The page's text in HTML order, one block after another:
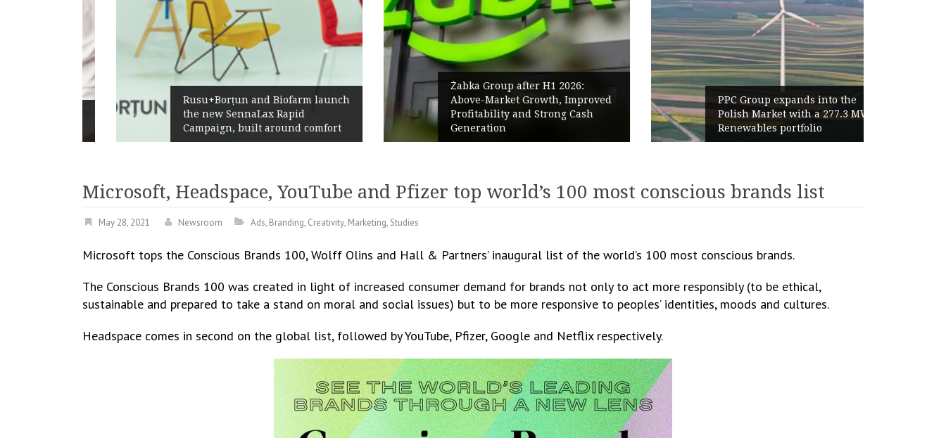
Rusu+Borțun and Biofarm launch
the new SennaLax Rapid
Campaign, built around comfort
Żabka Group after H1 2026:
Above-Market Growth, Improved
Profitability and Strong Cash
Generation
PPC Group expands into the
Polish Market with a 277.3 MW
Renewables portfolio
Microsoft, Headspace, YouTube and Pfizer top world’s 100 most conscious brands list
May 28, 2021 Newsroom Ads, Branding, Creativity, Marketing, Studies
Microsoft tops the Conscious Brands 100, Wolff Olins and Hall & Partners’ inaugural list of the world’s 100 most conscious brands.
The Conscious Brands 100 was created in light of increased consumer demand for brands not only to act more responsibly (to be ethical,
sustainable and prepared to take a stand on moral and social issues) but to be more responsive to peoples’ identities, moods and cultures.
Headspace comes in second on the global list, followed by YouTube, Pfizer, Google and Netflix respectively.